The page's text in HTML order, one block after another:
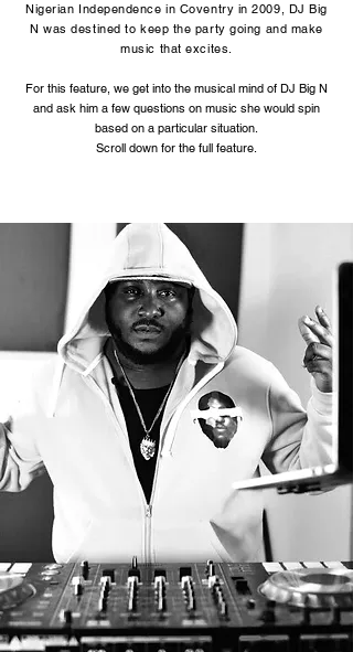
Nigerian Independence in Coventry in 2009, DJ Big
N was destined to keep the party going and make
music that excites.
For this feature, we get into the musical mind of DJ Big N
and ask him a few questions on music she would spin
based on a particular situation.
Scroll down for the full feature.